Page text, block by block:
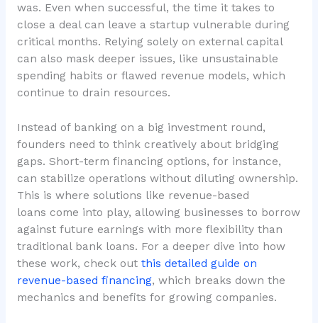
was. Even when successful, the time it takes to
close a deal can leave a startup vulnerable during
critical months. Relying solely on external capital
can also mask deeper issues, like unsustainable
spending habits or flawed revenue models, which
continue to drain resources.
Instead of banking on a big investment round,
founders need to think creatively about bridging
gaps. Short-term financing options, for instance,
can stabilize operations without diluting ownership.
This is where solutions like revenue-based
loans come into play, allowing businesses to borrow
against future earnings with more flexibility than
traditional bank loans. For a deeper dive into how
these work, check out this detailed guide on
revenue-based financing, which breaks down the
mechanics and benefits for growing companies.